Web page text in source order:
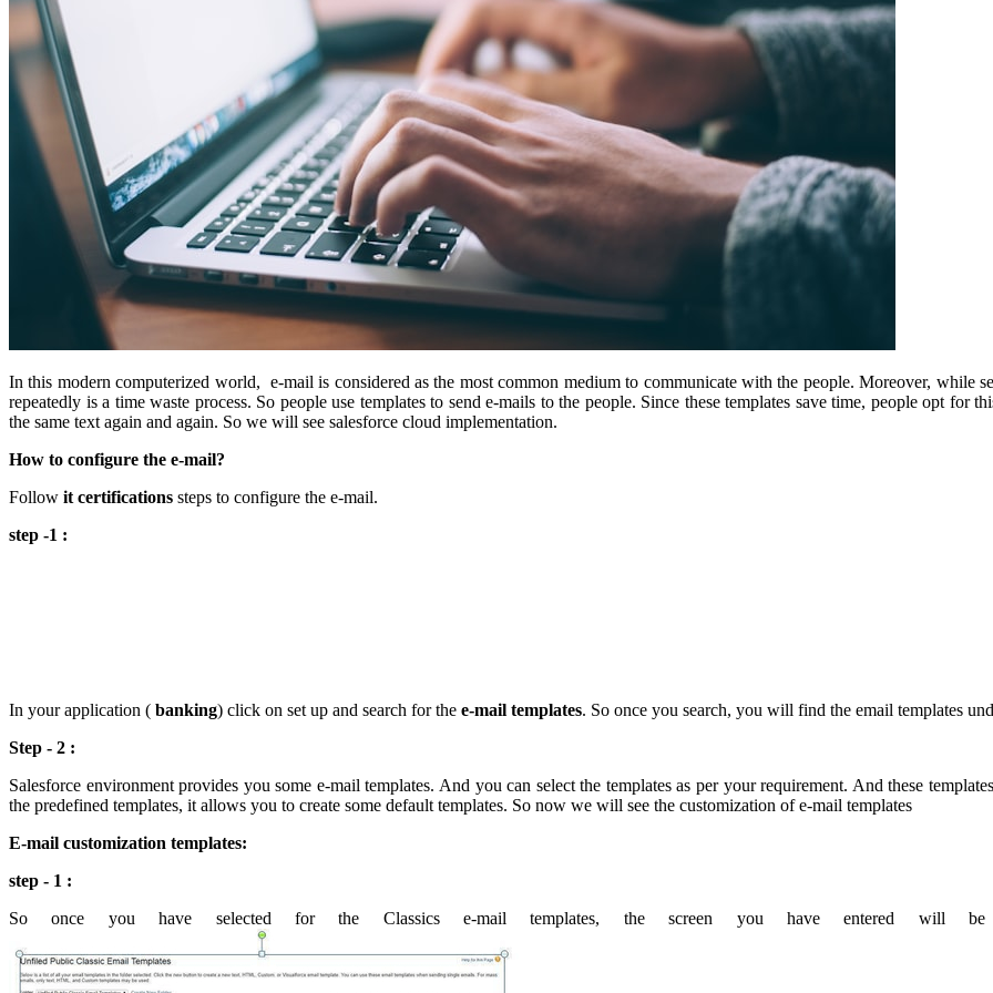
In this modern computerized world, e-mail is considered as the most common medium to communicate with the people. Moreover, while
repeatedly is a time waste process. So people use templates to send e-mails to the people. Since these templates save time, people opt for
the same text again and again. So we will see salesforce cloud implementation.
How to configure the e-mail?
Follow it certifications steps to configure the e-mail.
step -1 :
In your application ( banking) click on set up and search for the e-mail templates. So once you search, you will find the email templates
Step - 2 :
Salesforce environment provides you some e-mail templates. And you can select the templates as per your requirement. And these
the predefined templates, it allows you to create some default templates. So now we will see the customization of e-mail templates
E-mail customization templates:
step - 1 :
So once you have selected for the Classics e-mail templates, the screen you have entered will